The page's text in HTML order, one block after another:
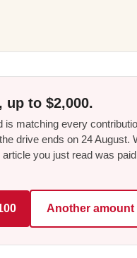
to $2,000.
is matching every
drive ends on 24 August.
you just read was
Another amount